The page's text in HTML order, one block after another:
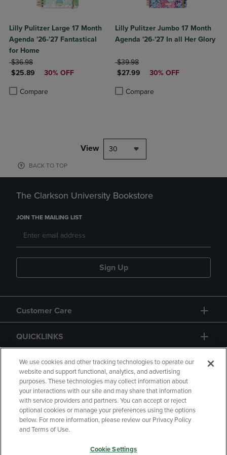
Lilly Pulitzer Large 17 Month
Agenda '26-'27 Fantastical
for Home
ORIGINAL PRICE
$36.98
DISCOUNTED PRICE
$25.89 30% OFF
Compare
Product added, Select 2 to 4 Products to Compare, Items added for
Product removed, Select 2 to 4 Products to Compare, Items added
Lilly Pulitzer Jumbo 17 Month
Agenda '26-'27 In all Her Glory
ORIGINAL PRICE
$39.98
DISCOUNTED PRICE
$27.99 30% OFF
Compare
Product added, Select 2 to 4
Product removed, Select 2 to 4
View 30
BACK TO TOP
The Clarkson University Bookstore
JOIN THE MAILING LIST
Sign Up
Customer Care
QUICKLINKS
GIFT CARD
Copyright Privacy Policy
Accessibility
Your Privacy Choices
We use cookies and other tracking technologies to operate our
website and support functional, analytics, and advertising
purposes. These technologies may collect information about
your interactions with our site and may share that information
with service providers and partners. You can accept or reject
optional cookies or manage your preferences using the options
below. For more information, please review our Privacy Policy
and Terms of Use.
Cookie Settings